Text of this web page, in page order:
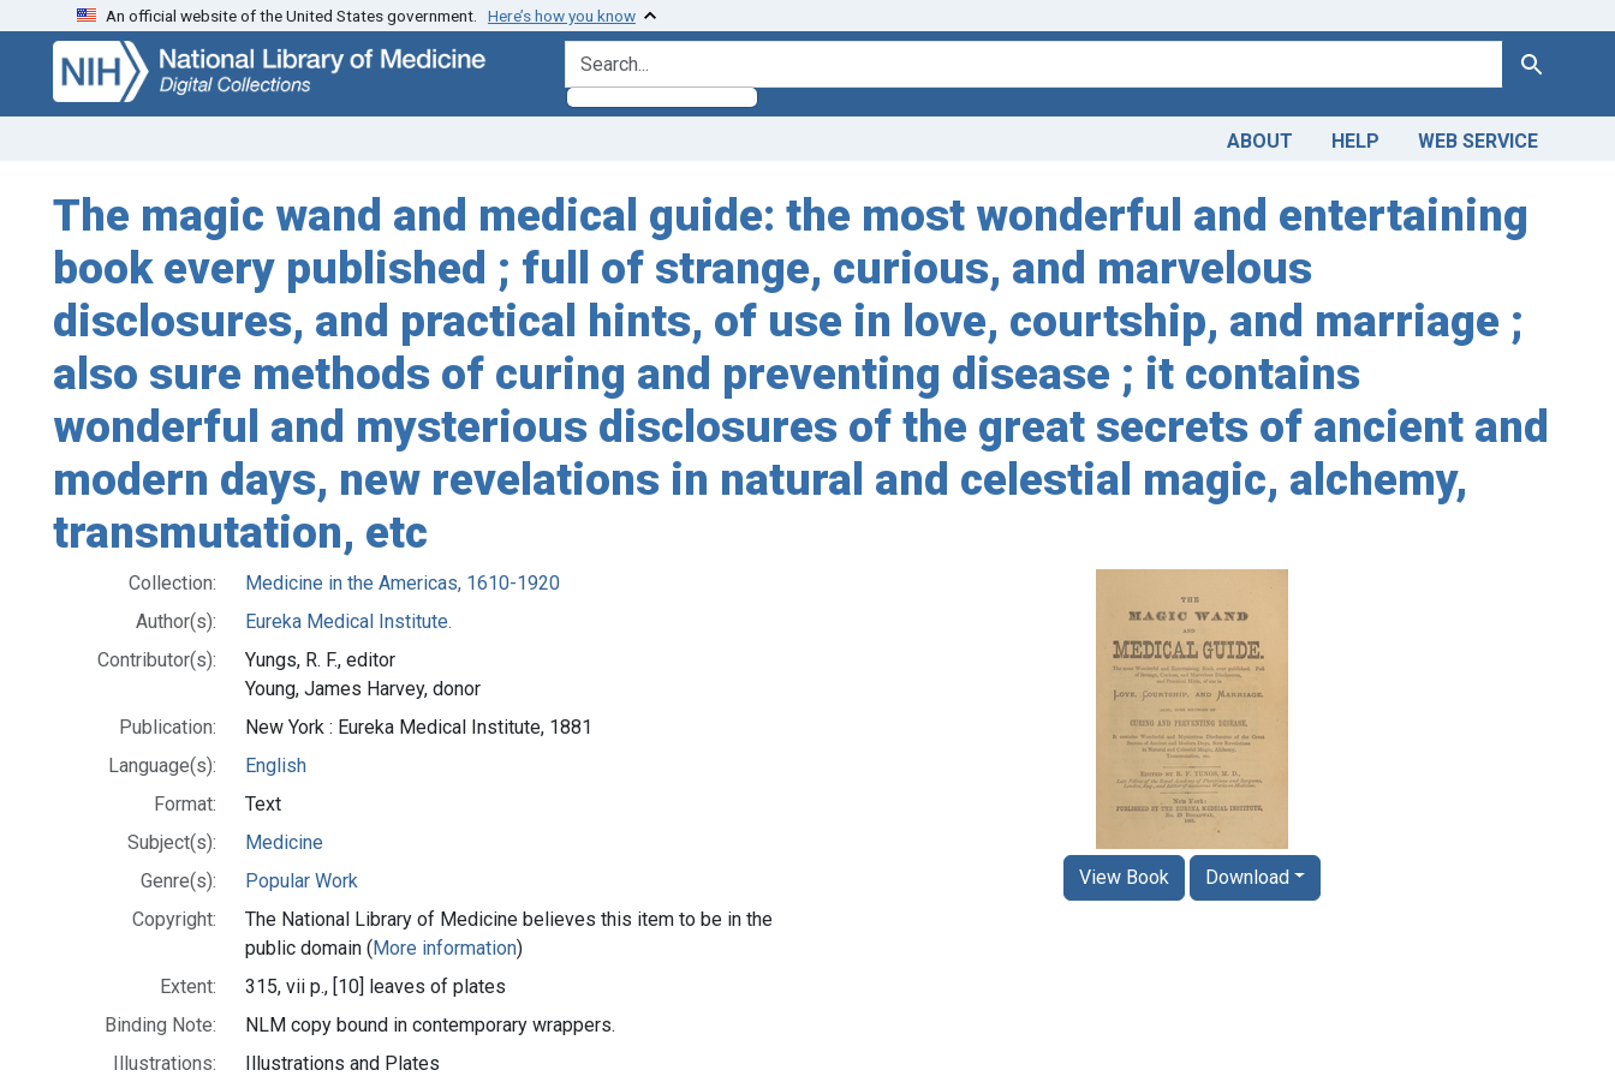
Skip
search
Skip to
main
content
An official website of the United States government. Here’s how you know
search for Search
ABOUT HELP WEB SERVICE
The magic wand and medical guide: the most wonderful and entertaining
book every published ; full of strange, curious, and marvelous
disclosures, and practical hints, of use in love, courtship, and marriage ;
also sure methods of curing and preventing disease ; it contains
wonderful and mysterious disclosures of the great secrets of ancient and
modern days, new revelations in natural and celestial magic, alchemy,
transmutation, etc
Collection:
Medicine in the Americas, 1610-1920
Author(s):
Eureka Medical Institute.
Contributor(s):
Yungs, R. F., editor
Young, James Harvey, donor
Publication:
New York : Eureka Medical Institute, 1881
Language(s):
English
Format:
Text
Subject(s):
Medicine
Genre(s):
Popular Work
Copyright:
The National Library of Medicine believes this item to be in the
public domain (More information)
Extent:
315, vii p., [10] leaves of plates
Binding Note:
NLM copy bound in contemporary wrappers.
Illustrations:
Illustrations and Plates
View Book Download